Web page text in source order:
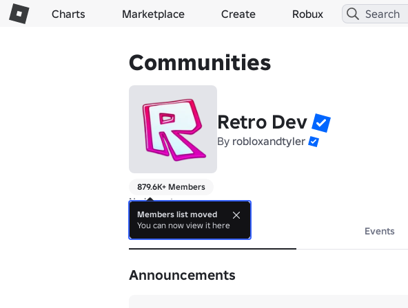
Charts Marketplace Create Robux
Communities
Retro Dev
By robloxandtyler
879.6K+ Members
No bio yet.
About Events
Announcements
Members list moved
You can now view it here